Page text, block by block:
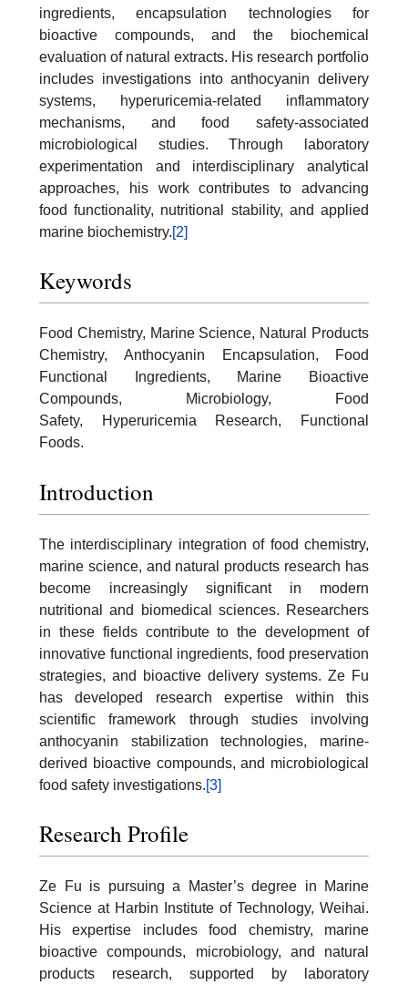
ingredients, encapsulation technologies for
bioactive compounds, and the biochemical
evaluation of natural extracts. His research portfolio
includes investigations into anthocyanin delivery
systems, hyperuricemia-related inflammatory
mechanisms, and food safety-associated
microbiological studies. Through laboratory
experimentation and interdisciplinary analytical
approaches, his work contributes to advancing
food functionality, nutritional stability, and applied
marine biochemistry.[2]
Keywords
Food Chemistry, Marine Science, Natural Products
Chemistry, Anthocyanin Encapsulation, Food
Functional Ingredients, Marine Bioactive
Compounds, Microbiology, Food
Safety, Hyperuricemia Research, Functional
Foods.
Introduction
The interdisciplinary integration of food chemistry,
marine science, and natural products research has
become increasingly significant in modern
nutritional and biomedical sciences. Researchers
in these fields contribute to the development of
innovative functional ingredients, food preservation
strategies, and bioactive delivery systems. Ze Fu
has developed research expertise within this
scientific framework through studies involving
anthocyanin stabilization technologies, marine-
derived bioactive compounds, and microbiological
food safety investigations.[3]
Research Profile
Ze Fu is pursuing a Master’s degree in Marine
Science at Harbin Institute of Technology, Weihai.
His expertise includes food chemistry, marine
bioactive compounds, microbiology, and natural
products research, supported by laboratory